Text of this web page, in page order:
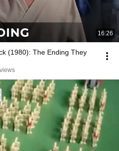
16:26
(1980): The Ending They